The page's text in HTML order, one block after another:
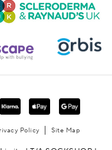
Policy Site Map